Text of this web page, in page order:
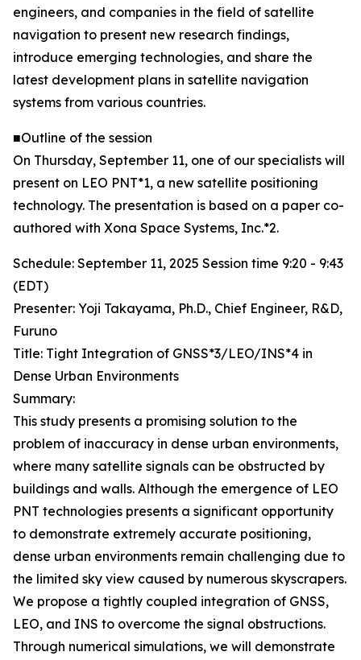
engineers, and companies in the field of satellite
navigation to present new research findings,
introduce emerging technologies, and share the
latest development plans in satellite navigation
systems from various countries.
■Outline of the session
On Thursday, September 11, one of our specialists will
present on LEO PNT*1, a new satellite positioning
technology. The presentation is based on a paper co-
authored with Xona Space Systems, Inc.*2.
Schedule: September 11, 2025 Session time 9:20 - 9:43
(EDT)
Presenter: Yoji Takayama, Ph.D., Chief Engineer, R&D,
Furuno
Title: Tight Integration of GNSS*3/LEO/INS*4 in
Dense Urban Environments
Summary:
This study presents a promising solution to the
problem of inaccuracy in dense urban environments,
where many satellite signals can be obstructed by
buildings and walls. Although the emergence of LEO
PNT technologies presents a significant opportunity
to demonstrate extremely accurate positioning,
dense urban environments remain challenging due to
the limited sky view caused by numerous skyscrapers.
We propose a tightly coupled integration of GNSS,
LEO, and INS to overcome the signal obstructions.
Through numerical simulations, we will demonstrate